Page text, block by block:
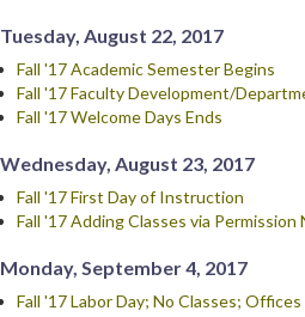
Tuesday, August 22, 2017
Fall '17 Academic Semester Begins
Fall '17 Faculty Development/
Fall '17 Welcome Days Ends
Wednesday, August 23, 2017
Fall '17 First Day of Instruction
Fall '17 Adding Classes via Permission
Monday, September 4, 2017
Fall '17 Labor Day; No Classes;